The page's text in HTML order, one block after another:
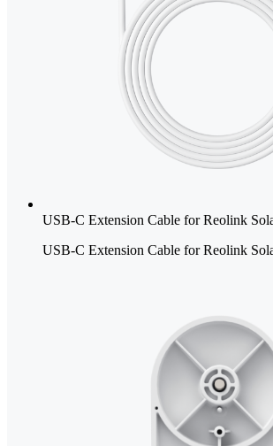
USB-C Extension Cable for Reolink
USB-C Extension Cable for Reolink